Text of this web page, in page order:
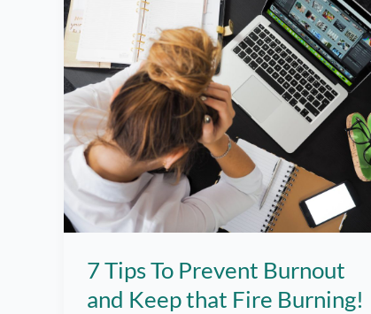
7 Tips To Prevent Burnout
and Keep that Fire Burning!